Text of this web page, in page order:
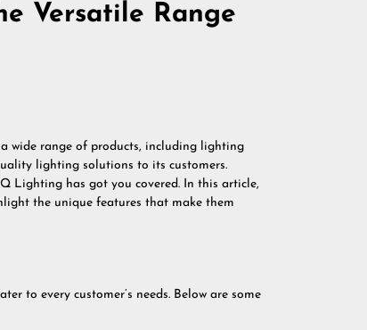
Versatile Range
wide range of products, including lighting
lighting solutions to its customers.
Lighting has got you covered. In this article,
the unique features that make them
to every customer’s needs. Below are some